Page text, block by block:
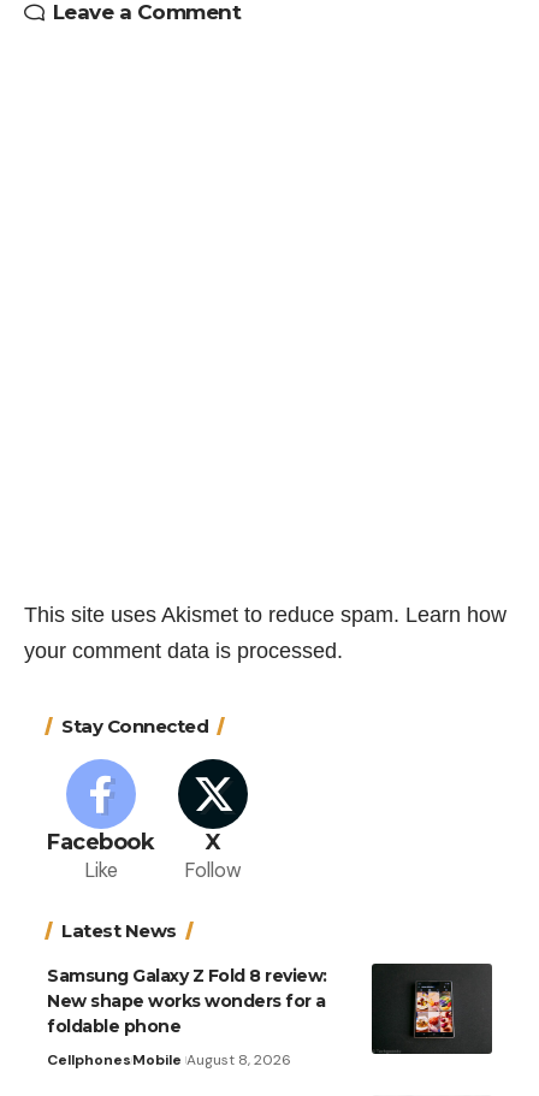
Leave a Comment
This site uses Akismet to reduce spam. Learn how
your comment data is processed.
Stay Connected
Facebook
Like
X
Follow
Latest News
Samsung Galaxy Z Fold 8 review:
New shape works wonders for a
foldable phone
CellphonesMobile August 8, 2026